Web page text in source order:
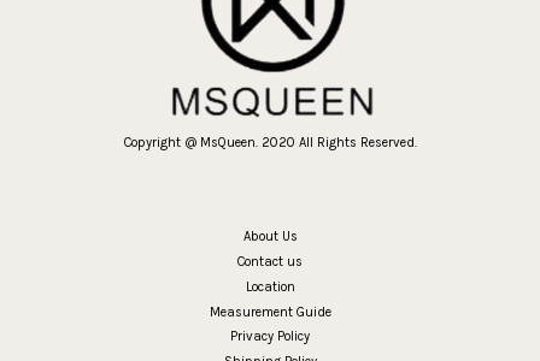
Copyright @ MsQueen. 2020 All Rights Reserved.
About Us
Contact us
Location
Measurement Guide
Privacy Policy